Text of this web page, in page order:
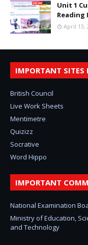
Unit 1
Reading
April 13,
IMPORTANT SITES
British Council
Live Work Sheets
Mentimetre
Quizizz
Socrative
Word Hippo
IMPORTANT
National Examination
Ministry of Education,
and Technology